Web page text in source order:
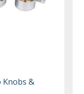
Knobs &